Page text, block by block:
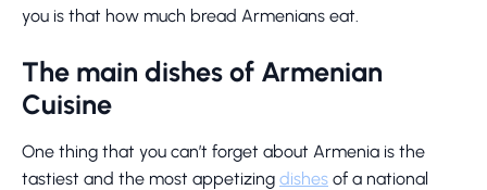
you is that how much bread Armenians eat.
The main dishes of Armenian
Cuisine
One thing that you can’t forget about Armenia is the
tastiest and the most appetizing dishes of a national